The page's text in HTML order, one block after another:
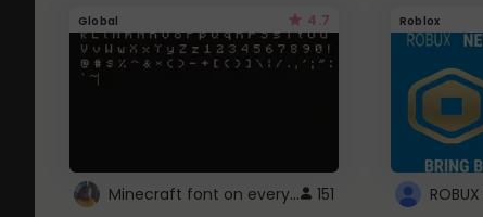
Global 4.7
Minecraft font on every website. 151
Roblox